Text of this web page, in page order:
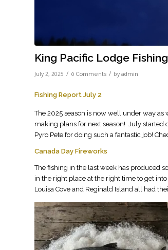
King Pacific Lodge
July 2, 2025 / 0 Comments / by admin
Fishing Report July 2
The 2025 season is now well under way as
making plans for next season! July started
Pyro Pete for doing such a fantastic job!
Canada Day Fireworks
The fishing in the last week has produced
in the right place at the right time to get
Louisa Cove and Reginald Island all had